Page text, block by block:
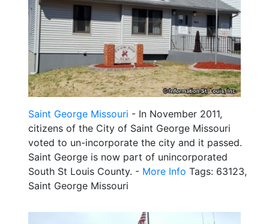
Saint George Missouri - In November 2011,
citizens of the City of Saint George Missouri
voted to un-incorporate the city and it passed.
Saint George is now part of unincorporated
South St Louis County. - More Info Tags: 63123,
Saint George Missouri